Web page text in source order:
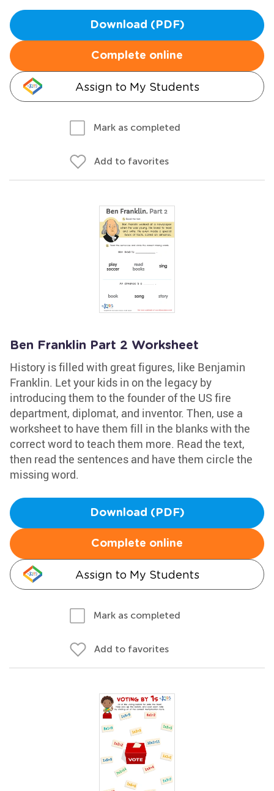
Download (PDF)
Complete online
Assign to My Students
Mark as completed
Add to favorites
Ben Franklin Part 2 Worksheet
History is filled with great figures, like Benjamin
Franklin. Let your kids in on the legacy by
introducing them to the founder of the US fire
department, diplomat, and inventor. Then, use a
worksheet to have them fill in the blanks with the
correct word to teach them more. Read the text,
then read the sentences and have them circle the
missing word.
Download (PDF)
Complete online
Assign to My Students
Mark as completed
Add to favorites